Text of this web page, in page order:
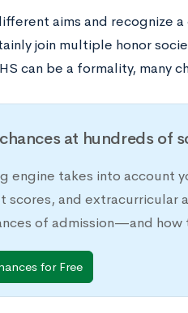
aims and recognize
join multiple honor
can be a formality, many
at hundreds of
engine takes into account
scores, and extracurricular
of admission—and how
for Free